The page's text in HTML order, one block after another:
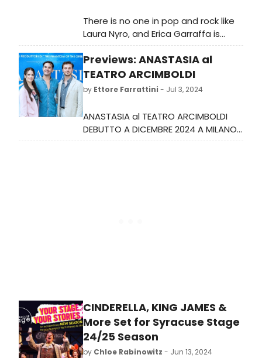
There is no one in pop and rock like
Laura Nyro, and Erica Garraffa is
spellbinding as the great singer-
songwriter.
Previews: ANASTASIA al
TEATRO ARCIMBOLDI
by Ettore Farrattini - Jul 3, 2024
ANASTASIA al TEATRO ARCIMBOLDI
DEBUTTO A DICEMBRE 2024 A MILANO
PER LA VERSIONE ITALIANA DEL GRANDE
CINDERELLA, KING JAMES &
More Set for Syracuse Stage
24/25 Season
by Chloe Rabinowitz - Jun 13, 2024